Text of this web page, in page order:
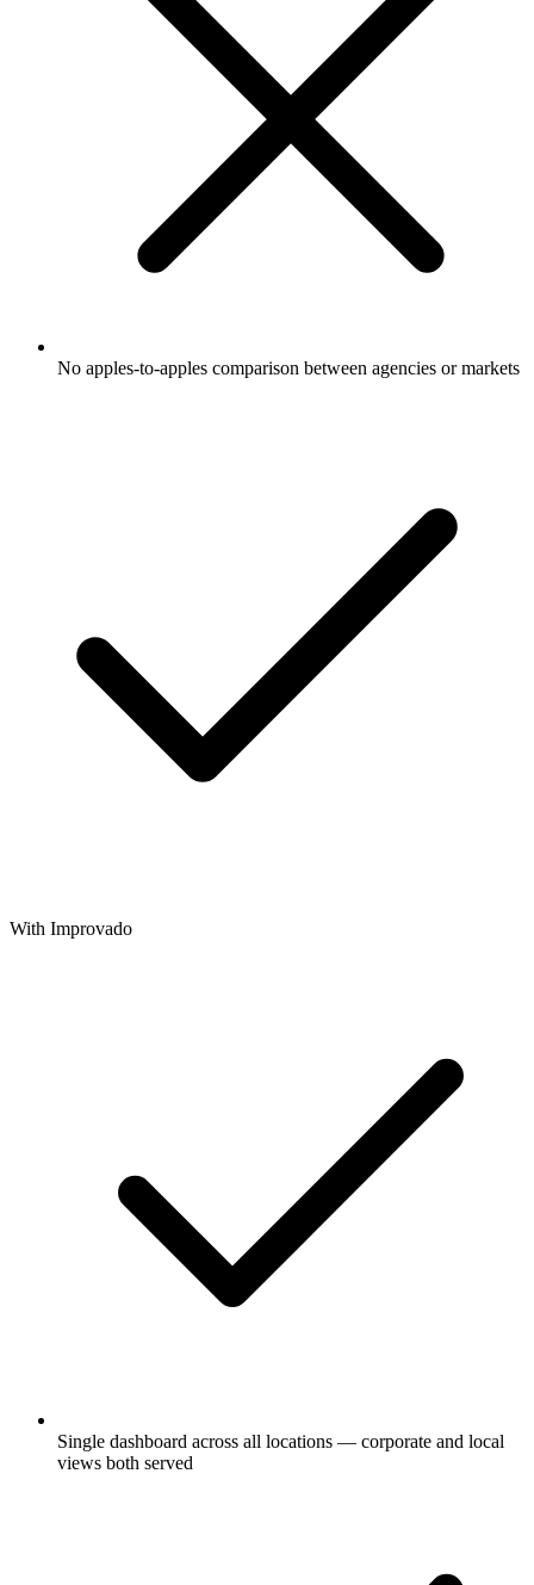
No apples-to-apples comparison between agencies or markets
With Improvado
Single dashboard across all locations — corporate and local
views both served